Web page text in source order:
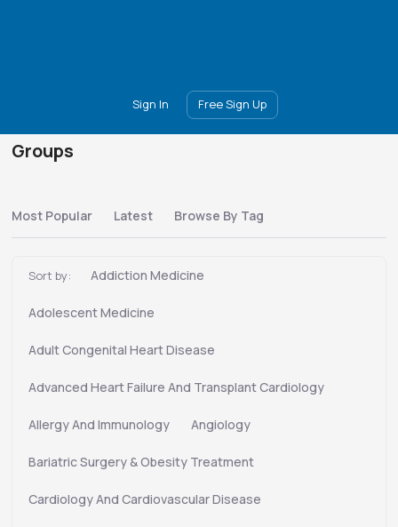
Sign In Free Sign Up
Groups
Most Popular Latest Browse By Tag
Sort by: Addiction Medicine
Adolescent Medicine
Adult Congenital Heart Disease
Advanced Heart Failure And Transplant Cardiology
Allergy And Immunology Angiology
Bariatric Surgery & Obesity Treatment
Cardiology And Cardiovascular Disease